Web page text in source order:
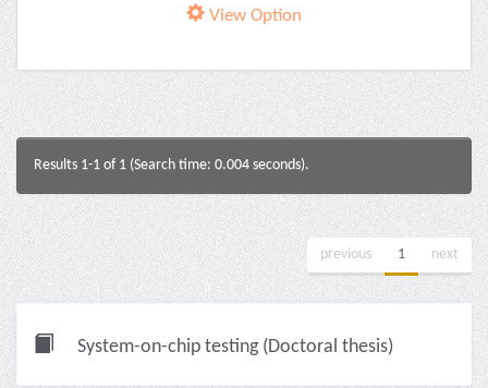
View Option
Results 1-1 of 1 (Search time: 0.004 seconds).
previous 1 next
System-on-chip testing (Doctoral thesis)